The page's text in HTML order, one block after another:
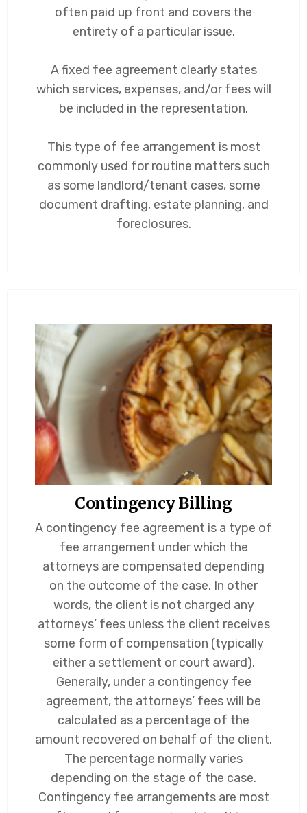
often paid up front and covers the
entirety of a particular issue.
A fixed fee agreement clearly states
which services, expenses, and/or fees will
be included in the representation.
This type of fee arrangement is most
commonly used for routine matters such
as some landlord/tenant cases, some
document drafting, estate planning, and
foreclosures.
Contingency Billing
A contingency fee agreement is a type of
fee arrangement under which the
attorneys are compensated depending
on the outcome of the case. In other
words, the client is not charged any
attorneys’ fees unless the client receives
some form of compensation (typically
either a settlement or court award).
Generally, under a contingency fee
agreement, the attorneys’ fees will be
calculated as a percentage of the
amount recovered on behalf of the client.
The percentage normally varies
depending on the stage of the case.
Contingency fee arrangements are most